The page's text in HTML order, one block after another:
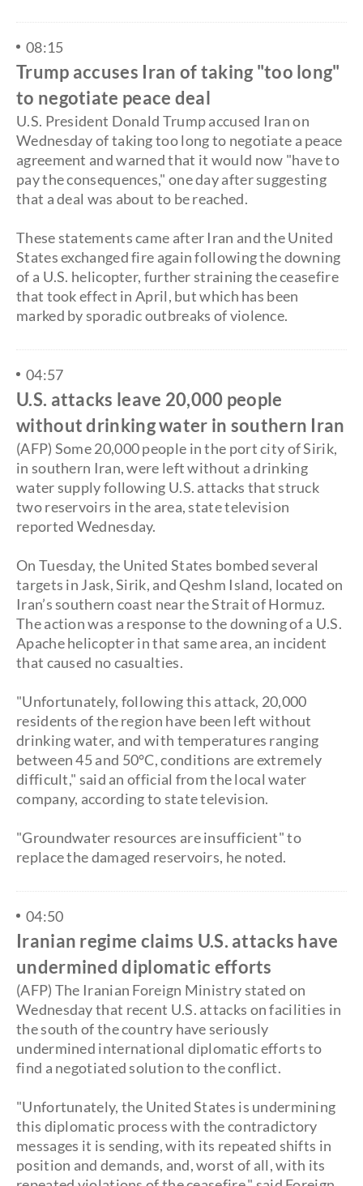
08:15
Trump accuses Iran of taking "too long"
to negotiate peace deal
U.S. President Donald Trump accused Iran on
Wednesday of taking too long to negotiate a peace
agreement and warned that it would now "have to
pay the consequences," one day after suggesting
that a deal was about to be reached.
​These statements came after Iran and the United
States exchanged fire again following the downing
of a U.S. helicopter, further straining the ceasefire
that took effect in April, but which has been
marked by sporadic outbreaks of violence.
04:57
U.S. attacks leave 20,000 people
without drinking water in southern Iran
(AFP) Some 20,000 people in the port city of Sirik,
in southern Iran, were left without a drinking
water supply following U.S. attacks that struck
two reservoirs in the area, state television
reported Wednesday.
On Tuesday, the United States bombed several
targets in Jask, Sirik, and Qeshm Island, located on
Iran’s southern coast near the Strait of Hormuz.
The action was a response to the downing of a U.S.
Apache helicopter in that same area, an incident
that caused no casualties.
"Unfortunately, following this attack, 20,000
residents of the region have been left without
drinking water, and with temperatures ranging
between 45 and 50°C, conditions are extremely
difficult," said an official from the local water
company, according to state television.
"Groundwater resources are insufficient" to
replace the damaged reservoirs, he noted.
04:50
Iranian regime claims U.S. attacks have
undermined diplomatic efforts
(AFP) The Iranian Foreign Ministry stated on
Wednesday that recent U.S. attacks on facilities in
the south of the country have seriously
undermined international diplomatic efforts to
find a negotiated solution to the conflict.
​"Unfortunately, the United States is undermining
this diplomatic process with the contradictory
messages it is sending, with its repeated shifts in
position and demands, and, worst of all, with its